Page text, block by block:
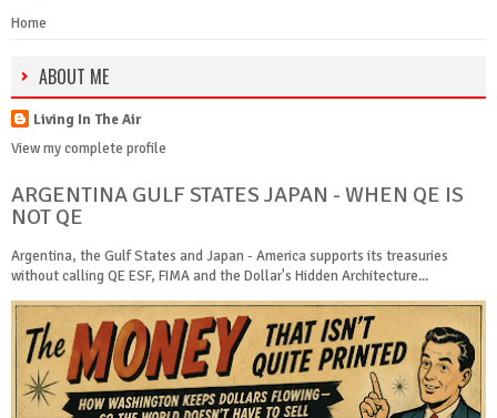
Home
ABOUT ME
Living In The Air
View my complete profile
ARGENTINA GULF STATES JAPAN - WHEN QE IS
NOT QE
Argentina, the Gulf States and Japan - America supports its treasuries
without calling QE ESF, FIMA and the Dollar's Hidden Architecture...